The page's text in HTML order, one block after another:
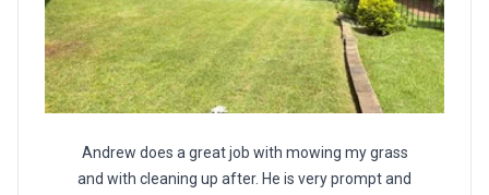
Andrew does a great job with mowing my grass
and with cleaning up after. He is very prompt and